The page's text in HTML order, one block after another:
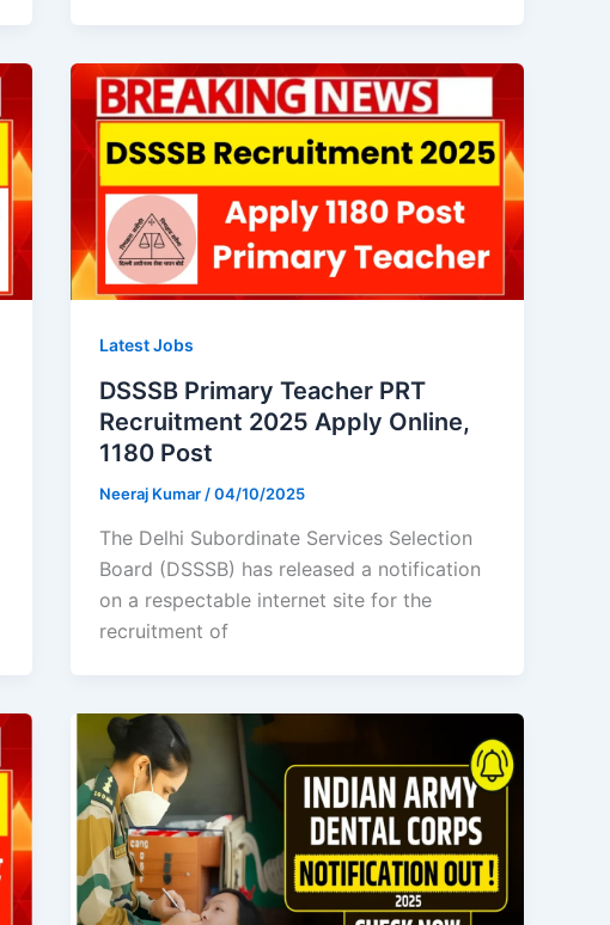
Latest Jobs
DSSSB Primary Teacher PRT
Recruitment 2025 Apply Online,
1180 Post
Neeraj Kumar /04/10/2025
The Delhi Subordinate Services Selection
Board (DSSSB) has released a notification
on a respectable internet site for the
recruitment of